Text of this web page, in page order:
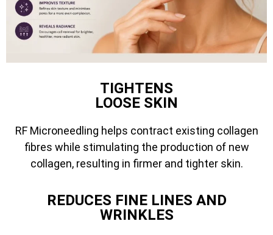
TIGHTENS
LOOSE SKIN
RF Microneedling helps contract existing collagen
fibres while stimulating the production of new
collagen, resulting in firmer and tighter skin.
REDUCES FINE LINES AND
WRINKLES